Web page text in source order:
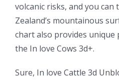
volcanic risks, and you can
Zealand’s mountainous
chart also provides
the In love Cows 3d+.
Sure, In love Cattle 3d